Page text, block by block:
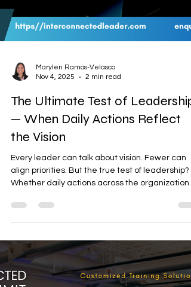
Nov 4, 2025
2 min read
The Ultimate Test of Leadership
— When Daily Actions Reflect
Every leader can talk about vision. Fewer can
align priorities. But the true test of leadership?
Whether daily actions across the organization
reflect that vision.